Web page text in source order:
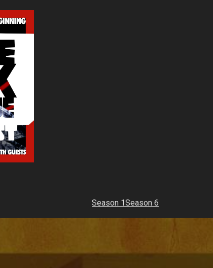
Season 1Season 6